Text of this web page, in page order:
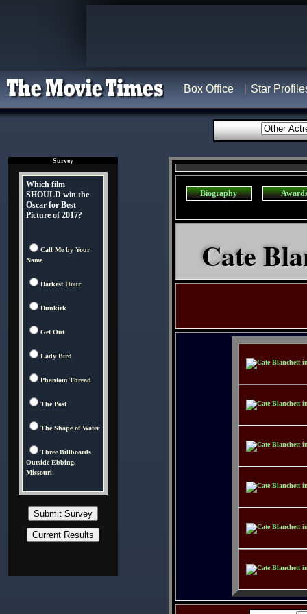
Box Office Star
Survey
Which film
SHOULD win the
Oscar for Best
Picture of 2017?
Call Me by Your
Name
Darkest Hour
Dunkirk
Get Out
Lady Bird
Phantom Thread
The Post
The Shape of Water
Three Billboards
Outside Ebbing,
Missouri
Biography
Cate